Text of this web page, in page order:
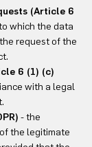
(Article 6
which the data
request of the
6 (1) (c)
with a legal
- the
the legitimate